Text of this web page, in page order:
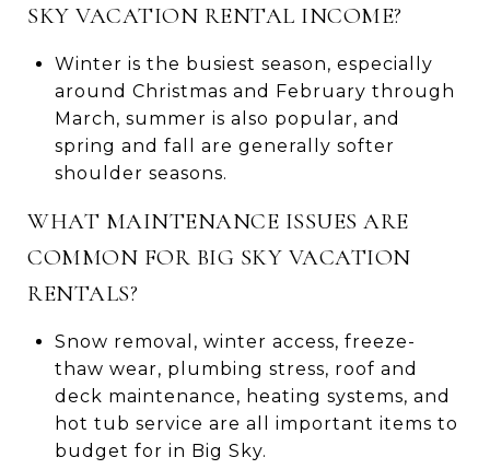
SKY VACATION RENTAL INCOME?
Winter is the busiest season, especially
around Christmas and February through
March, summer is also popular, and
spring and fall are generally softer
shoulder seasons.
WHAT MAINTENANCE ISSUES ARE
COMMON FOR BIG SKY VACATION
RENTALS?
Snow removal, winter access, freeze-
thaw wear, plumbing stress, roof and
deck maintenance, heating systems, and
hot tub service are all important items to
budget for in Big Sky.